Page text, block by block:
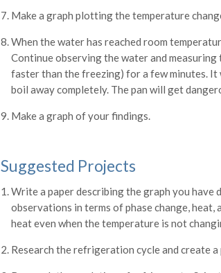
Make a graph plotting the temperature
When the water has reached room
Continue observing the water and
faster than the freezing) for a few minutes.
boil away completely. The pan will get
Make a graph of your findings.
Suggested Projects
Write a paper describing the graph you have
observations in terms of phase change, heat,
heat even when the temperature is not
Research the refrigeration cycle and create